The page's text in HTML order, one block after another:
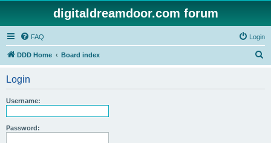
digitaldreamdoor.com forum
FAQ Login
DDD Home Board index
Login
Username:
Password: